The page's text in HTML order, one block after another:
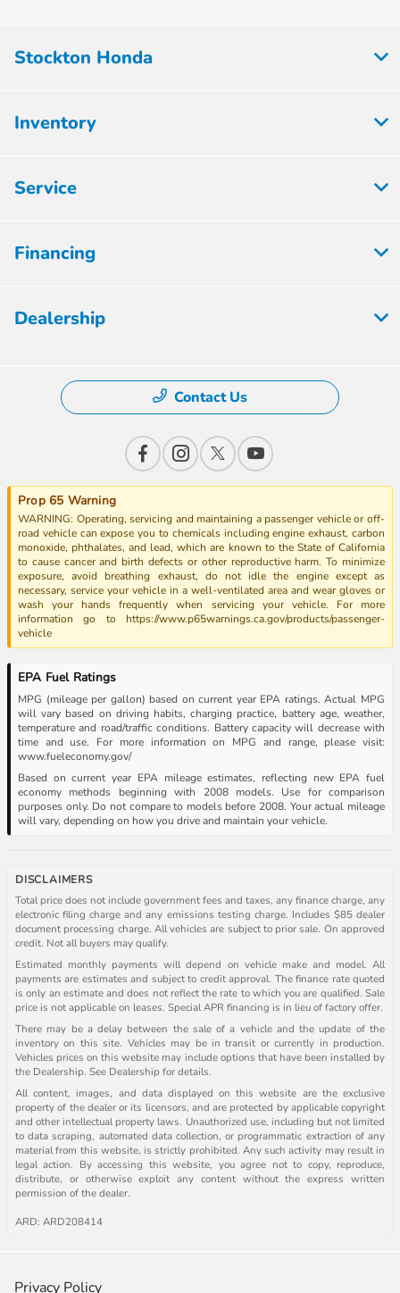
Stockton Honda
Inventory
Service
Financing
Dealership
Contact Us
Prop 65 Warning
WARNING: Operating, servicing and maintaining a passenger vehicle or off-
road vehicle can expose you to chemicals including engine exhaust, carbon
monoxide, phthalates, and lead, which are known to the State of California
to cause cancer and birth defects or other reproductive harm. To minimize
exposure, avoid breathing exhaust, do not idle the engine except as
necessary, service your vehicle in a well-ventilated area and wear gloves or
wash your hands frequently when servicing your vehicle. For more
information go to https://www.p65warnings.ca.gov/products/passenger-
vehicle
EPA Fuel Ratings
MPG (mileage per gallon) based on current year EPA ratings. Actual MPG
will vary based on driving habits, charging practice, battery age, weather,
temperature and road/traffic conditions. Battery capacity will decrease with
time and use. For more information on MPG and range, please visit:
www.fueleconomy.gov/
Based on current year EPA mileage estimates, reflecting new EPA fuel
economy methods beginning with 2008 models. Use for comparison
purposes only. Do not compare to models before 2008. Your actual mileage
will vary, depending on how you drive and maintain your vehicle.
DISCLAIMERS
Total price does not include government fees and taxes, any finance charge, any
electronic filing charge and any emissions testing charge. Includes $85 dealer
document processing charge. All vehicles are subject to prior sale. On approved
credit. Not all buyers may qualify.
Estimated monthly payments will depend on vehicle make and model. All
payments are estimates and subject to credit approval. The finance rate quoted
is only an estimate and does not reflect the rate to which you are qualified. Sale
price is not applicable on leases. Special APR financing is in lieu of factory offer.
There may be a delay between the sale of a vehicle and the update of the
inventory on this site. Vehicles may be in transit or currently in production.
Vehicles prices on this website may include options that have been installed by
the Dealership. See Dealership for details.
All content, images, and data displayed on this website are the exclusive
property of the dealer or its licensors, and are protected by applicable copyright
and other intellectual property laws. Unauthorized use, including but not limited
to data scraping, automated data collection, or programmatic extraction of any
material from this website, is strictly prohibited. Any such activity may result in
legal action. By accessing this website, you agree not to copy, reproduce,
distribute, or otherwise exploit any content without the express written
permission of the dealer.
ARD: ARD208414
Privacy Policy